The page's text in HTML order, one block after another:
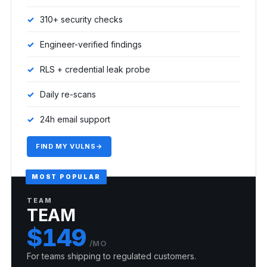
310+ security checks
Engineer-verified findings
RLS + credential leak probe
Daily re-scans
24h email support
FIND MY VULNS →
MOST POPULAR
TEAM
TEAM
$149 /MO
For teams shipping to regulated customers.